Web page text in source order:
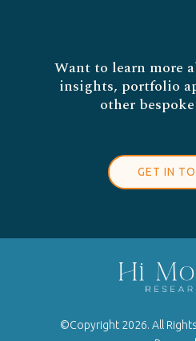
Want to learn more
insights, portfolio
other
GET IN
©Copyright 2026. All